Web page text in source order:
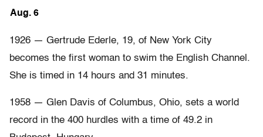
Aug. 6
1926 — Gertrude Ederle, 19, of New York City
becomes the first woman to swim the English Channel.
She is timed in 14 hours and 31 minutes.
1958 — Glen Davis of Columbus, Ohio, sets a world
record in the 400 hurdles with a time of 49.2 in